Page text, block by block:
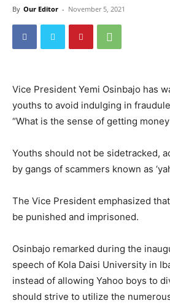
By Our Editor - November 5, 2021
Vice President Yemi Osinbajo has
youths to avoid indulging in
“What is the sense of getting money
Youths should not be sidetracked,
by gangs of scammers known as
The Vice President emphasized
be punished and imprisoned.
Osinbajo remarked during the
speech of Kola Daisi University in
instead of allowing Yahoo boys to
should strive to utilize the